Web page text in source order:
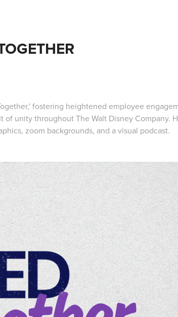
fostering heightened employee
unity throughout The Walt Disney Company.
zoom backgrounds, and a visual podcast.